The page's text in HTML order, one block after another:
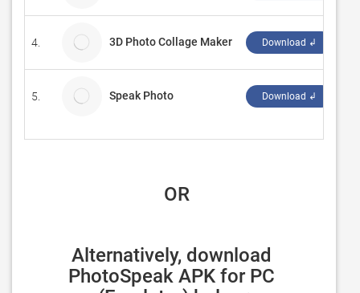
4. 3D Photo Collage Maker Download ↲
5. Speak Photo Download ↲
OR
Alternatively, download
PhotoSpeak APK for PC